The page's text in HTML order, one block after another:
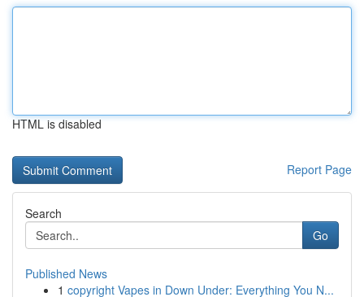
HTML is disabled
Report Page
Search
Go
Published News
1 copyright Vapes in Down Under: Everything You N...